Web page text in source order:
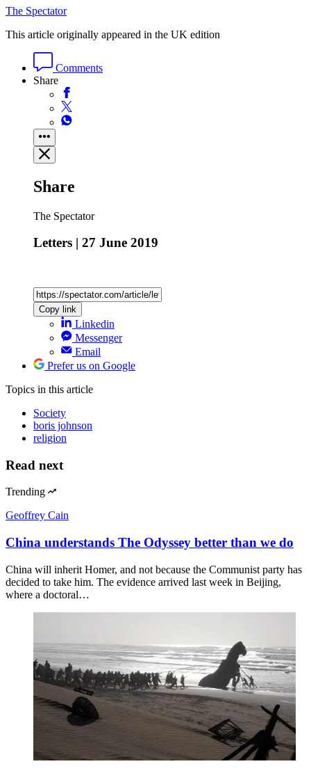
The Spectator
This article originally appeared in the UK edition
Comments
Share
Share
The Spectator
Letters | 27 June 2019
Copy link
Linkedin
Messenger
Email
Prefer us on Google
Topics in this article
Society
boris johnson
religion
Read next
Trending
Geoffrey Cain
China understands The Odyssey better than we do
China will inherit Homer, and not because the Communist party has
decided to take him. The evidence arrived last week in Beijing,
where a doctoral…